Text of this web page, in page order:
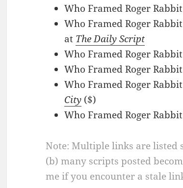
Who Framed Roger
Who Framed Roger
at The Daily Script
Who Framed Roger
Who Framed Roger
Who Framed Roger
City ($)
Who Framed Roger
Note: Multiple links are listed
(b) many scripts posted
me if you encounter a stale